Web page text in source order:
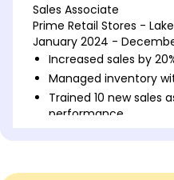
Sales Associate
Prime Retail Stores -
January 2024 -
Increased sales by
Managed inventory
Trained 10 new sales
performance
January 2022 -